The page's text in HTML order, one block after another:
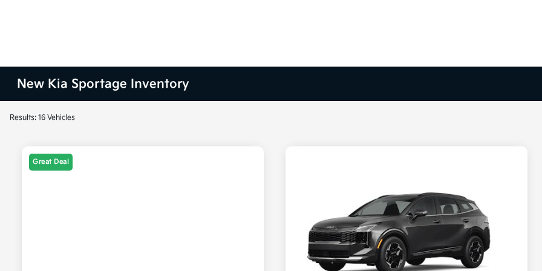
New Kia Sportage Inventory
Results: 16 Vehicles
Great Deal